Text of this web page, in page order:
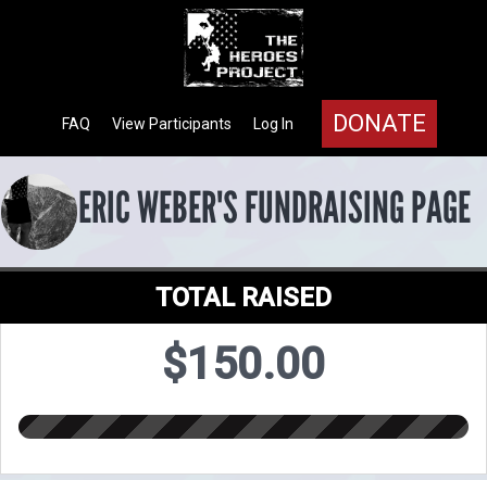
DONATE
Log In
View Participants
FAQ
ERIC WEBER'S FUNDRAISING PAGE
TOTAL RAISED
$150.00